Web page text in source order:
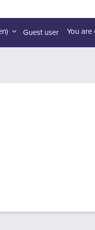
Guest user You are